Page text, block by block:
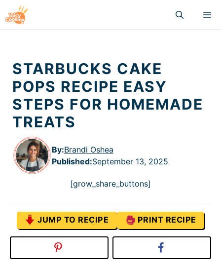
to
content
STARBUCKS CAKE
POPS RECIPE EASY
STEPS FOR HOMEMADE
TREATS
By:Brandi Oshea
Published:September 13, 2025
[grow_share_buttons]
JUMP TO RECIPE PRINT RECIPE